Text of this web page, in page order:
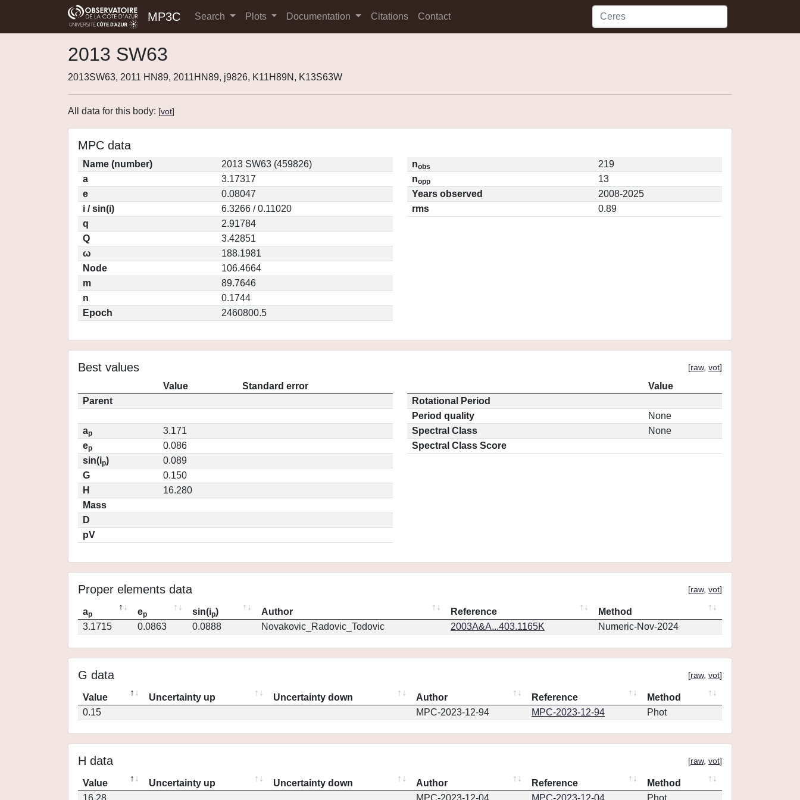
MP3C Search Plots Documentation Citations Contact
2013 SW63
2013SW63, 2011 HN89, 2011HN89, j9826, K11H89N, K13S63W
All data for this body: [vot]
MPC data
Name (number)
2013 SW63 (459826)
a
3.17317
e
0.08047
i / sin(i)
6.3266 / 0.11020
q
2.91784
Q
3.42851
ω
188.1981
Node
106.4664
m
89.7646
n
0.1744
Epoch
2460800.5
nobs
219
nopp
13
Years observed
2008-2025
rms
0.89
Best values [raw, vot]
Value
Standard error
Parent
ap
3.171
ep
0.086
sin(ip)
0.089
G
0.150
H
16.280
Mass
D
pV
Value
Rotational Period
Period quality
None
Spectral Class
None
Spectral Class Score
Proper elements data [raw, vot]
ap ep sin(ip) Author Reference
Method
3.1715
0.0863 0.0888 Novakovic_Radovic_Todovic 2003A&A...403.1165K Numeric-Nov-2024
G data [raw, vot]
Value Uncertainty up Uncertainty down Author Reference
Method
0.15
MPC-2023-12-94 MPC-2023-12-94 Phot
H data [raw, vot]
Value Uncertainty up Uncertainty down Author Reference
Method
16.28
MPC-2023-12-04 MPC-2023-12-04 Phot